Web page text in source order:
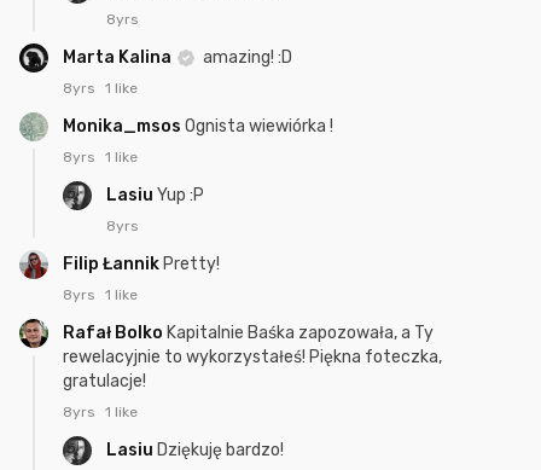
8yrs
Marta Kalina amazing! :D
8yrs 1 like
Monika_msos Ognista wiewiórka !
8yrs 1 like
Lasiu Yup :P
8yrs
Filip Łannik Pretty!
8yrs 1 like
Rafał Bolko Kapitalnie Baśka zapozowała, a Ty
rewelacyjnie to wykorzystałeś! Piękna foteczka,
gratulacje!
8yrs 1 like
Lasiu Dziękuję bardzo!